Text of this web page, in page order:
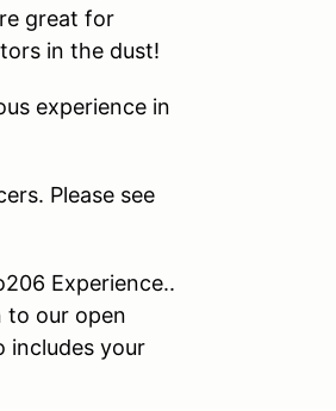
great for
in the dust!
experience in
Please see
Experience..
to our open
includes your